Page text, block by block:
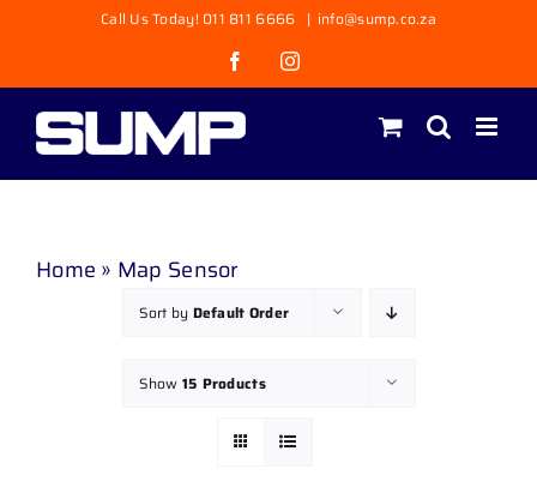
content
Call Us Today! 011 811 6666 | info@sump.co.za
FacebookInstagram
Home » Map Sensor
Sort by Default Order
Show 15 Products